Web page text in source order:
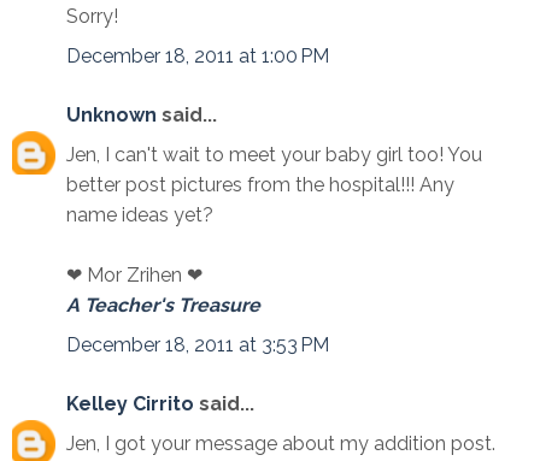
Sorry!
December 18, 2011 at 1:00 PM
Unknown said...
Jen, I can't wait to meet your baby girl too! You
better post pictures from the hospital!!! Any
name ideas yet?
❤ Mor Zrihen ❤
A Teacher's Treasure
December 18, 2011 at 3:53 PM
Kelley Cirrito said...
Jen, I got your message about my addition post.